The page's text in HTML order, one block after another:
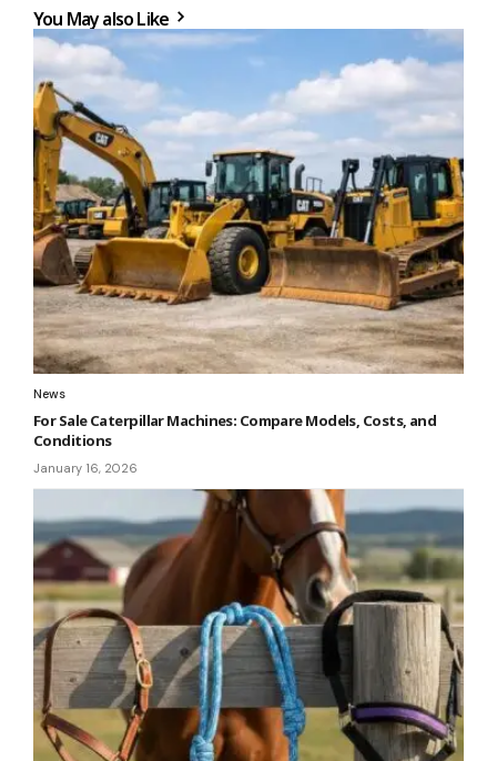
You May also Like
News
For Sale Caterpillar Machines: Compare Models, Costs, and
Conditions
January 16, 2026